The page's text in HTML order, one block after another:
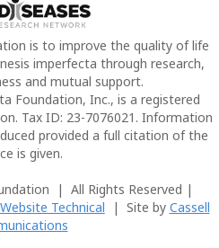
is to improve the quality of life
imperfecta through research,
and mutual support.
Foundation, Inc., is a registered
Tax ID: 23-7076021. Information
provided a full citation of the
is given.
| All Rights Reserved |
Website Technical | Site by Cassell